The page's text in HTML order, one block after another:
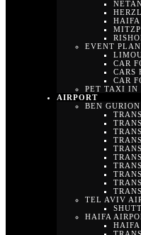
HAIFA
EVENT
CAR
CARS
CAR
PET TAXI IN
AIRPORT
BEN
TEL AVIV
HAIFA
HAIFA